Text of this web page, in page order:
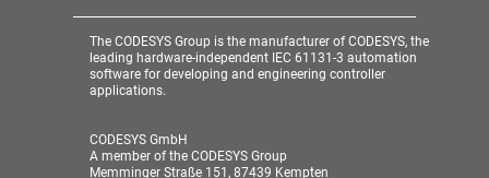
The CODESYS Group is the manufacturer of CODESYS, the
leading hardware-independent IEC 61131-3 automation
software for developing and engineering controller
applications.
CODESYS GmbH
A member of the CODESYS Group
Memminger Straße 151, 87439 Kempten